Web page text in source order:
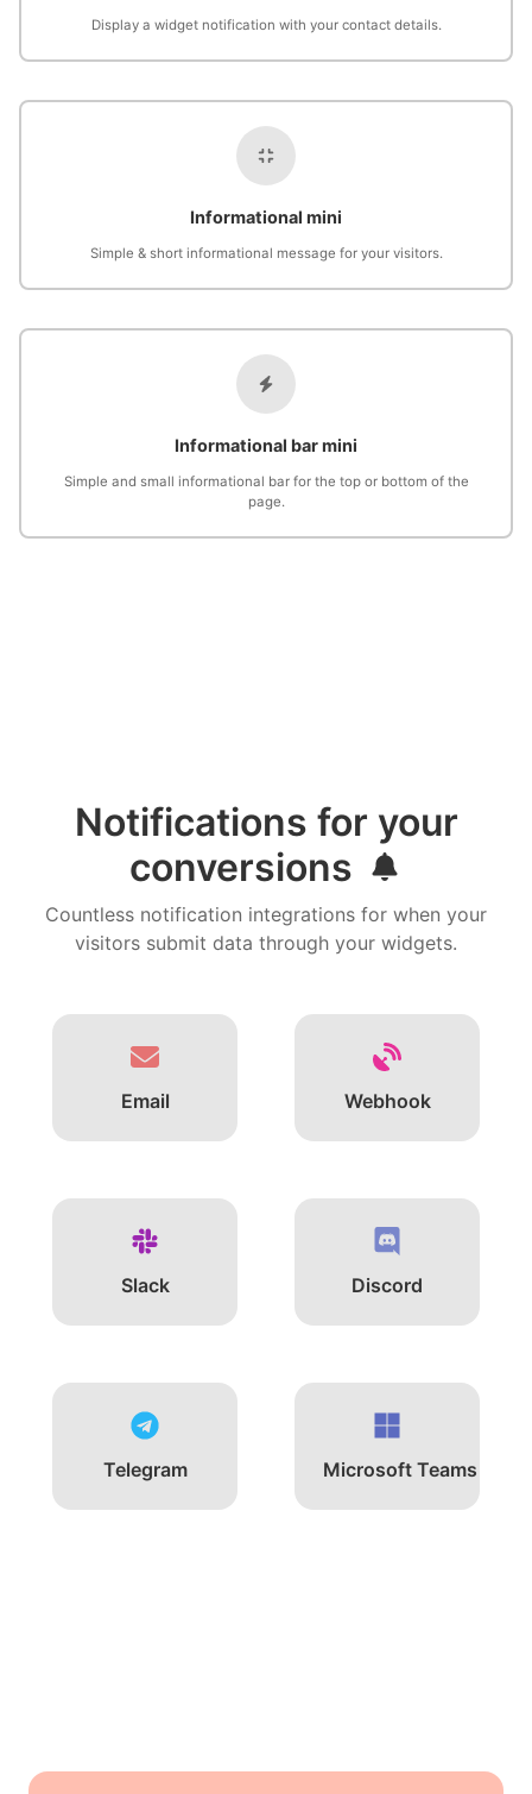
Display a widget notification with your contact details.
Informational mini
Simple & short informational message for your visitors.
Informational bar mini
Simple and small informational bar for the top or bottom of the
page.
Notifications for your
conversions
Countless notification integrations for when your
visitors submit data through your widgets.
Email Webhook
Slack Discord
Telegram Microsoft Teams